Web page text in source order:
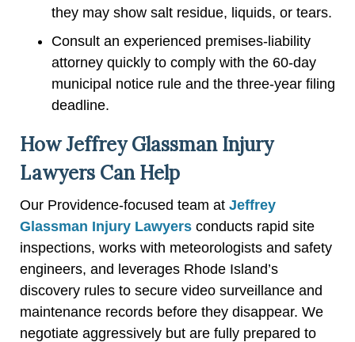
they may show salt residue, liquids, or tears.
Consult an experienced premises-liability
attorney quickly to comply with the 60-day
municipal notice rule and the three-year filing
deadline.
How Jeffrey Glassman Injury
Lawyers Can Help
Our Providence-focused team at Jeffrey
Glassman Injury Lawyers conducts rapid site
inspections, works with meteorologists and safety
engineers, and leverages Rhode Island’s
discovery rules to secure video surveillance and
maintenance records before they disappear. We
negotiate aggressively but are fully prepared to